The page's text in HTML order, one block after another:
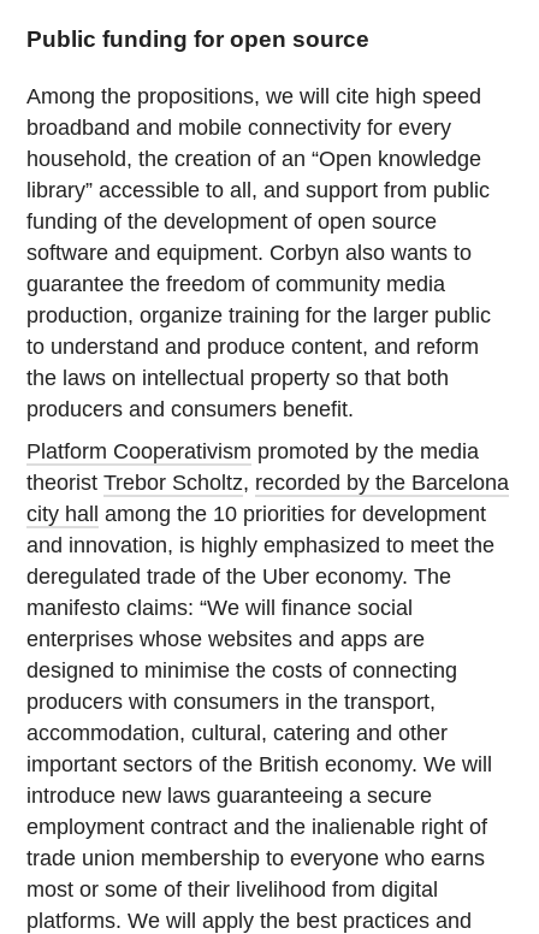
Public funding for open source
Among the propositions, we will cite high speed
broadband and mobile connectivity for every
household, the creation of an “Open knowledge
library” accessible to all, and support from public
funding of the development of open source
software and equipment. Corbyn also wants to
guarantee the freedom of community media
production, organize training for the larger public
to understand and produce content, and reform
the laws on intellectual property so that both
producers and consumers benefit.
Platform Cooperativism promoted by the media
theoristTrebor Scholtz, recorded by the Barcelona
city hall among the 10 priorities for development
and innovation, is highly emphasized to meet the
deregulated trade of the Uber economy. The
manifesto claims: “We will finance social
enterprises whose websites and apps are
designed to minimise the costs of connecting
producers with consumers in the transport,
accommodation, cultural, catering and other
important sectors of the British economy. We will
introduce new laws guaranteeing a secure
employment contract and the inalienable right of
trade union membership to everyone who earns
most or some of their livelihood from digital
platforms. We will apply the best practices and